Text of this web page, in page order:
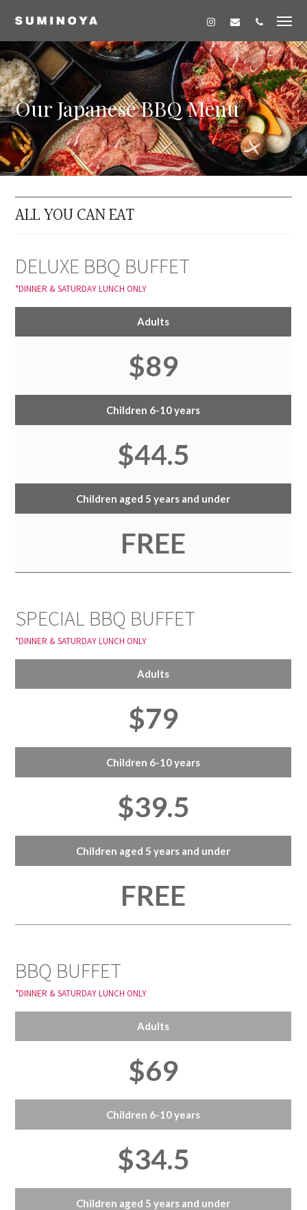
Our Japanese BBQ Menu
ALL YOU CAN EAT
DELUXE BBQ BUFFET
*DINNER & SATURDAY LUNCH ONLY
Adults
$89
Children 6-10 years
$44.5
Children aged 5 years and under
FREE
SPECIAL BBQ BUFFET
*DINNER & SATURDAY LUNCH ONLY
Adults
$79
Children 6-10 years
$39.5
Children aged 5 years and under
FREE
BBQ BUFFET
*DINNER & SATURDAY LUNCH ONLY
Adults
$69
Children 6-10 years
$34.5
Children aged 5 years and under